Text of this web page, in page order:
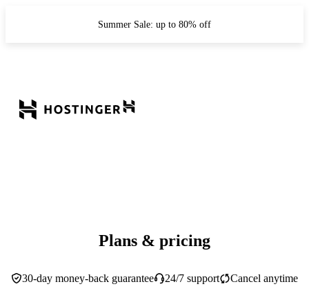
Summer Sale: up to 80% off
Plans & pricing
30-day money-back guarantee 24/7 support Cancel anytime